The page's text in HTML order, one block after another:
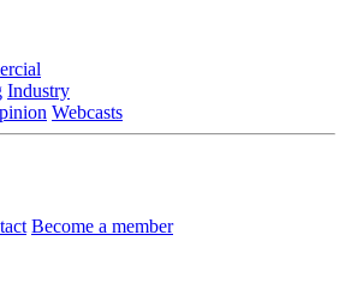
Industry
Webcasts
Become a member